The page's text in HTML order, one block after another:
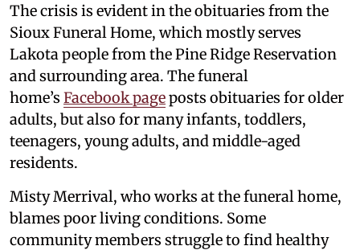
The crisis is evident in the obituaries from the
Sioux Funeral Home, which mostly serves
Lakota people from the Pine Ridge Reservation
and surrounding area. The funeral
home’s Facebook pageposts obituaries for older
adults, but also for many infants, toddlers,
teenagers, young adults, and middle-aged
residents.
Misty Merrival, who works at the funeral home,
blames poor living conditions. Some
community members struggle to find healthy